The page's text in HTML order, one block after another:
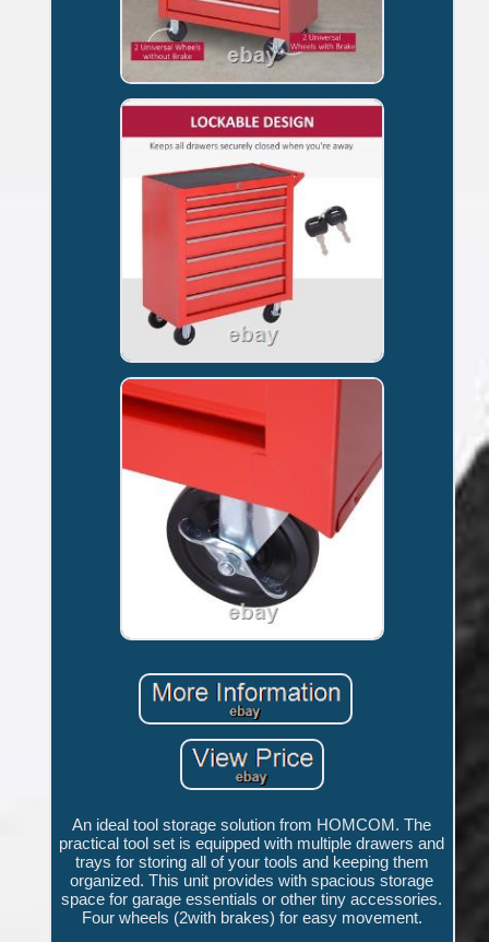
An ideal tool storage solution from HOMCOM. The
practical tool set is equipped with multiple drawers and
trays for storing all of your tools and keeping them
organized. This unit provides with spacious storage
space for garage essentials or other tiny accessories.
Four wheels (2with brakes) for easy movement.